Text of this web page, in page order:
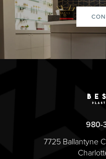
980-
7725 Ballantyne